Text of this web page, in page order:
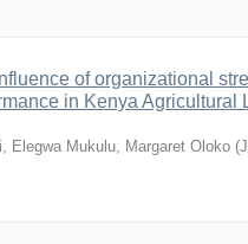
of organizational
in Kenya Agricultural
Elegwa Mukulu, Margaret Oloko (